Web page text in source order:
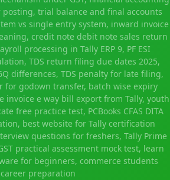
trial balance and final accounts
vs single entry system, inward invoice
credit note debit note sales return
processing in Tally ERP 9, PF ESI
TDS return filing due dates 2025,
differences, TDS penalty for late filing,
for godown transfer, batch wise expiry
invoice e way bill export from Tally, youth
free practice test, PCBooks CFAS DITA
best website for Tally certification
questions for freshers, Tally Prime
practical assessment mock test, learn
for beginners, commerce students
career preparation